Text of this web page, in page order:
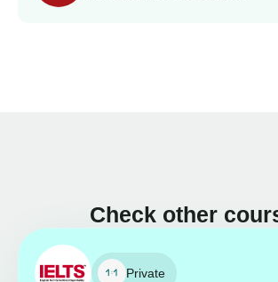
Check other
Private